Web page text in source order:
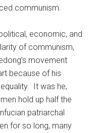
communism.
economic, and
of communism,
movement
because of his
It was he,
hold up half the
patriarchal
for so long, many